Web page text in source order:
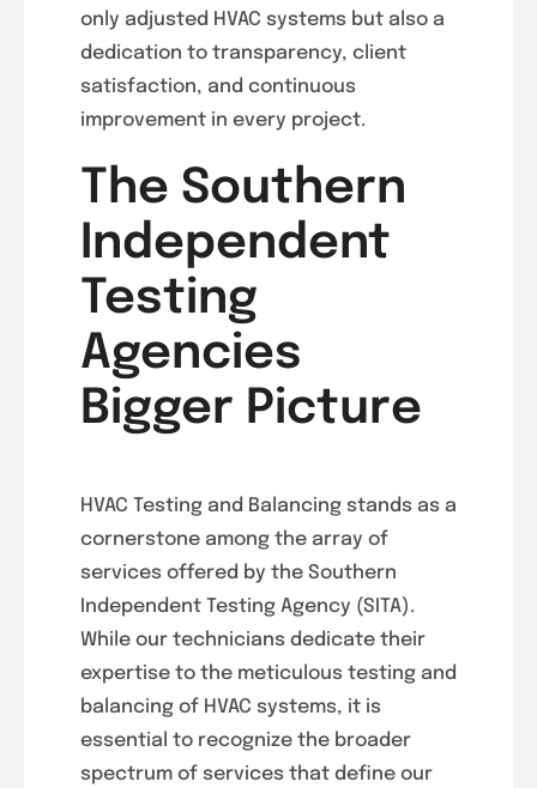
only adjusted HVAC systems but also a
dedication to transparency, client
satisfaction, and continuous
improvement in every project.
The Southern
Independent
Testing
Agencies
Bigger Picture
HVAC Testing and Balancing stands as a
cornerstone among the array of
services offered by the Southern
Independent Testing Agency (SITA).
While our technicians dedicate their
expertise to the meticulous testing and
balancing of HVAC systems, it is
essential to recognize the broader
spectrum of services that define our